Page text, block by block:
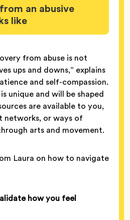
an abusive
like
from abuse is not
ups and downs,” explains
and self-compassion.
unique and will be shaped
are available to you,
networks, or ways of
arts and movement.
Laura on how to navigate
how you feel